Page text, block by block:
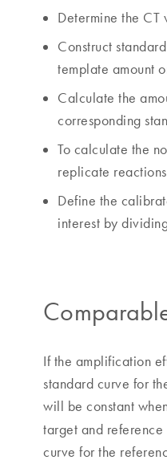
Determine the CT
Construct
template amount
Calculate the
corresponding
To calculate the
replicate
Define the
interest by
If the amplification
standard curve for
will be constant
target and
curve for the